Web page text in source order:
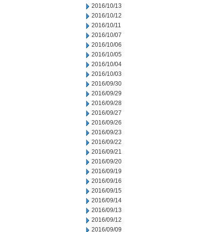
2016/10/13
2016/10/12
2016/10/11
2016/10/07
2016/10/06
2016/10/05
2016/10/04
2016/10/03
2016/09/30
2016/09/29
2016/09/28
2016/09/27
2016/09/26
2016/09/23
2016/09/22
2016/09/21
2016/09/20
2016/09/19
2016/09/16
2016/09/15
2016/09/14
2016/09/13
2016/09/12
2016/09/09